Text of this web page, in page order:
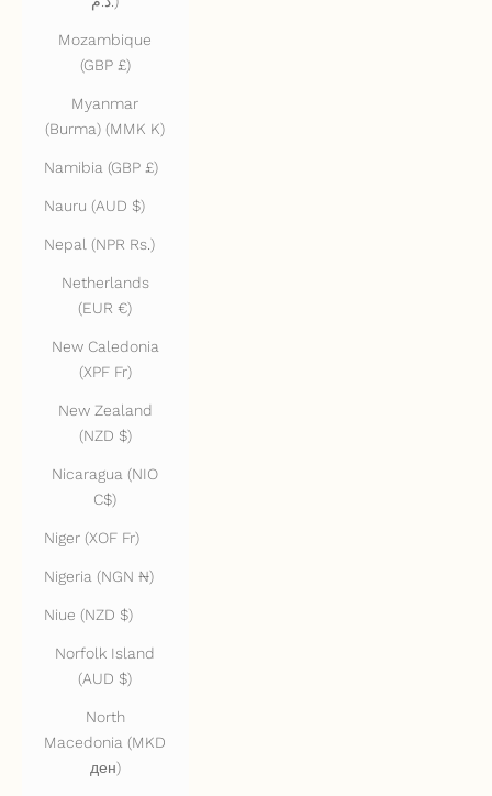
Mozambique
(GBP £)
Myanmar
(Burma) (MMK K)
Namibia (GBP £)
Nauru (AUD $)
Nepal (NPR Rs.)
Netherlands
(EUR €)
New Caledonia
(XPF Fr)
New Zealand
(NZD $)
Nicaragua (NIO
C$)
Niger (XOF Fr)
Nigeria (NGN ₦)
Niue (NZD $)
Norfolk Island
(AUD $)
North
Macedonia (MKD
ден)